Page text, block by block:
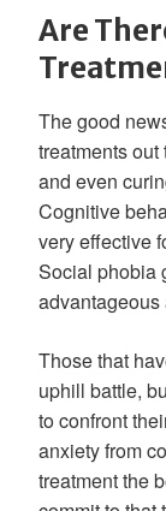
Are
The good
treatments
and even
Cognitive
very effective
Social phobia
advantageous
Those that
uphill battle,
to confront
anxiety from
treatment the